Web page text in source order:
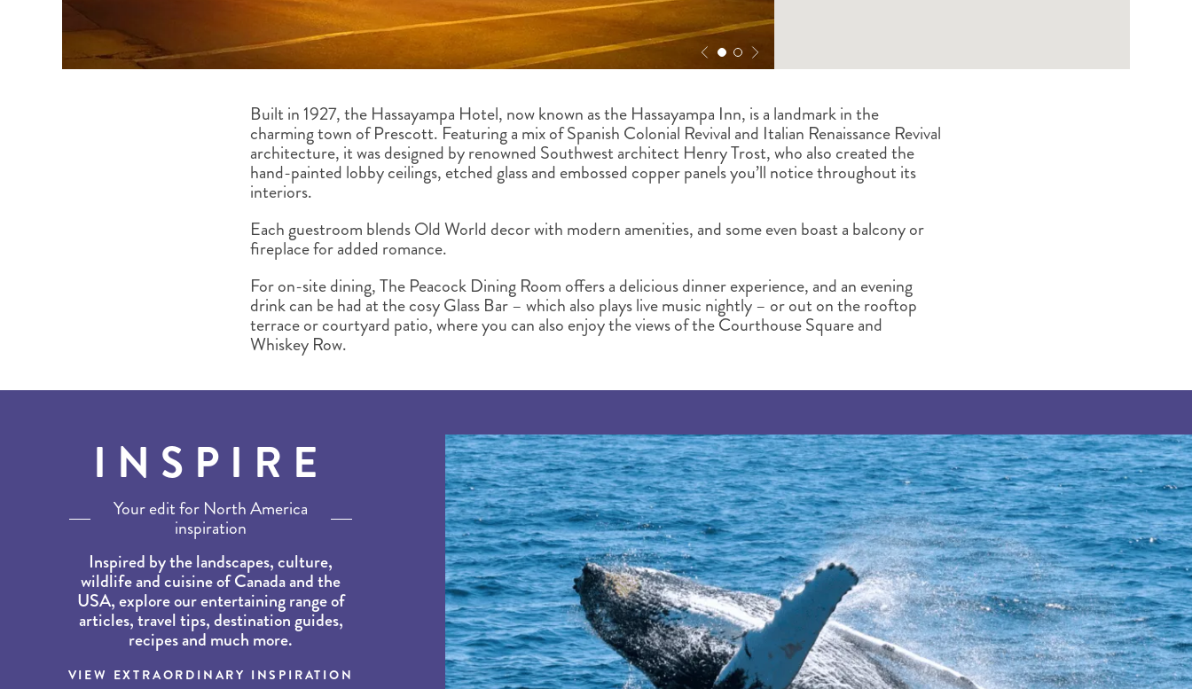
Built in 1927, the Hassayampa Hotel, now known as the Hassayampa Inn, is a landmark in the
charming town of Prescott. Featuring a mix of Spanish Colonial Revival and Italian Renaissance Revival
architecture, it was designed by renowned Southwest architect Henry Trost, who also created the
hand-painted lobby ceilings, etched glass and embossed copper panels you’ll notice throughout its
interiors.
Each guestroom blends Old World decor with modern amenities, and some even boast a balcony or
fireplace for added romance.
For on-site dining, The Peacock Dining Room offers a delicious dinner experience, and an evening
drink can be had at the cosy Glass Bar – which also plays live music nightly – or out on the rooftop
terrace or courtyard patio, where you can also enjoy the views of the Courthouse Square and
Whiskey Row.
INSPIRE
Your edit for North America
inspiration
Inspired by the landscapes, culture,
wildlife and cuisine of Canada and the
USA, explore our entertaining range of
articles, travel tips, destination guides,
recipes and much more.
VIEW EXTRAORDINARY INSPIRATION